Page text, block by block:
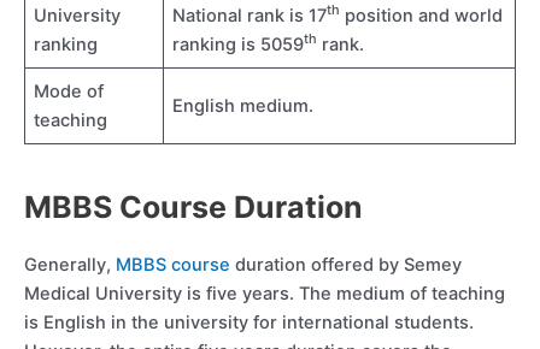
University
ranking
National rank is 17th position and world
ranking is 5059th rank.
Mode of
teaching
English medium.
MBBS Course Duration
Generally, MBBS course duration offered by Semey
Medical University is five years. The medium of teaching
is English in the university for international students.